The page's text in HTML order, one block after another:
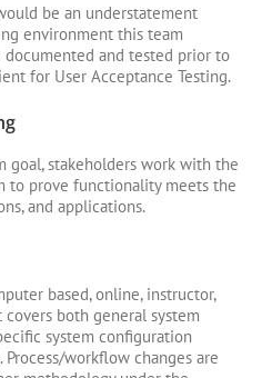
be an understatement
environment this team
and tested prior to
for User Acceptance Testing.
goal, stakeholders work with the
to prove functionality meets the
and applications.
based, online, instructor,
both general system
system configuration
workflow changes are